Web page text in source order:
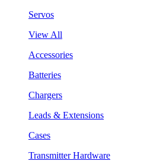
Servos
View All
Accessories
Batteries
Chargers
Leads & Extensions
Cases
Transmitter Hardware